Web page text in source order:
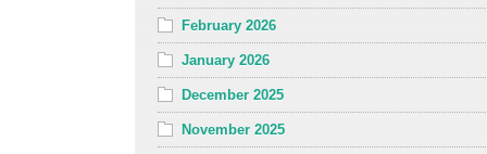
February 2026
January 2026
December 2025
November 2025